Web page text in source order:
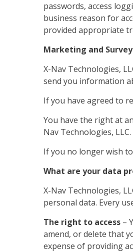
passwords, access
business reason for
provided appropriate
Marketing and
X-Nav Technologies,
send you information
If you have agreed to
You have the right at
Nav Technologies, LLC.
If you no longer wish
What are your data
X-Nav Technologies,
personal data. Every
The right to access –
amend, or delete that
expense of providing